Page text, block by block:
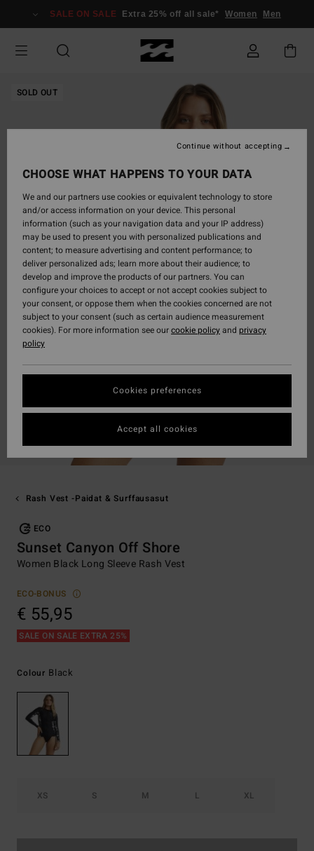
Information
SALE ON SALE Extra 25% off all sale* Women Men
SOLD OUT
Rash Vest -paidat & Surffausasut
ECO
Sunset Canyon Off Shore
Women Black Long Sleeve Rash Vest
ECO-BONUS
€ 55,95
SALE ON SALE EXTRA 25%
Colour Black
XS S M L XL
CHOOSE WHAT HAPPENS TO YOUR DATA
We and our partners use cookies or equivalent technology to store
and/or access information on your device. This personal
information (such as your navigation data and your IP address)
may be used to present you with personalized publications and
content; to measure advertising and content performance; to
deliver personalized ads; learn more about their audience; to
develop and improve the products of our partners. You can
configure your choices to accept or not accept cookies subject to
your consent, or oppose them when the cookies concerned are not
subject to your consent (such as certain audience measurement
cookies). For more information see ourcookie policyand privacy
policy
Cookies preferences
Continue without accepting
Accept all cookies